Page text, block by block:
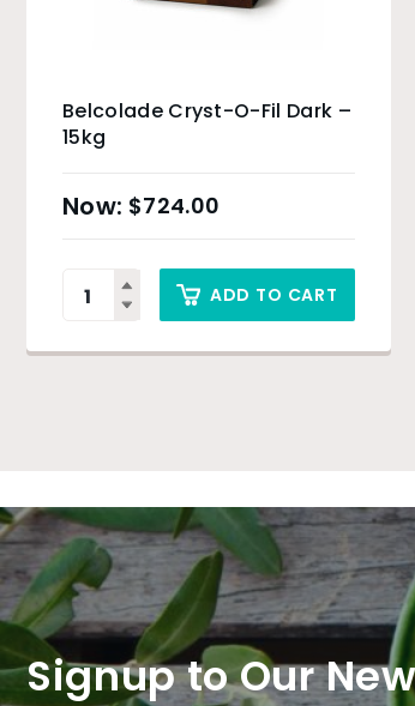
Belcolade Cryst-O-Fil Dark –
15kg
$724.00
ADD TO CART
Signup to Our